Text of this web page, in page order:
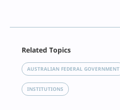
LinkedIn
Reddit
Email
Related Topics
AUSTRALIAN FEDERAL GOVERNMENT
INSTITUTIONS